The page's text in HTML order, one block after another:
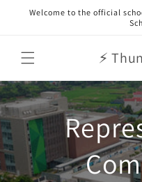
Skip to
Welcome to the official
⚡